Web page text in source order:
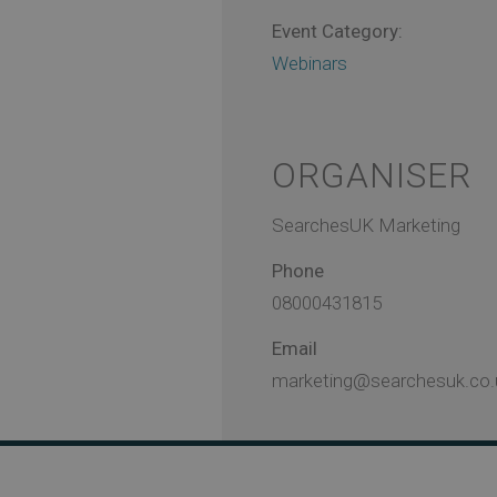
Event Category:
Webinars
ORGANISER
SearchesUK Marketing
Phone
08000431815
Email